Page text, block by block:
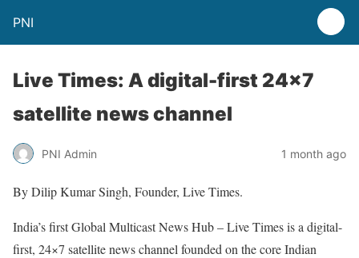
PNI
Live Times: A digital-first 24×7
satellite news channel
PNI Admin 1 month ago
By Dilip Kumar Singh, Founder, Live Times.
India’s first Global Multicast News Hub – Live Times is a digital-
first, 24×7 satellite news channel founded on the core Indian